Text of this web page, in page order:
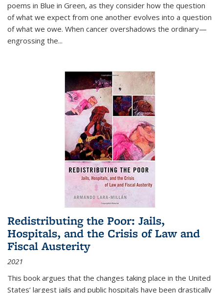
poems in Blue in Green, as they consider how the question
of what we expect from one another evolves into a question
of what we owe. When cancer overshadows the ordinary—
engrossing the...
Redistributing the Poor: Jails,
Hospitals, and the Crisis of Law and
Fiscal Austerity
2021
This book argues that the changes taking place in the United
States’ largest jails and public hospitals have been drastically